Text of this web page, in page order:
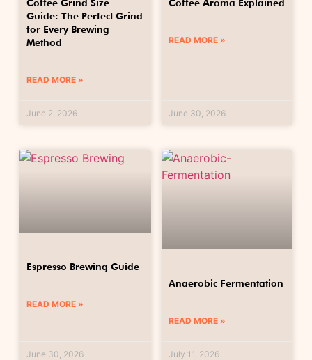
Coffee Grind Size
Guide: The Perfect Grind
for Every Brewing
Method
READ MORE »
June 2, 2026
Coffee Aroma Explained
READ MORE »
June 30, 2026
Espresso Brewing Guide
READ MORE »
June 30, 2026
Anaerobic Fermentation
READ MORE »
July 11, 2026